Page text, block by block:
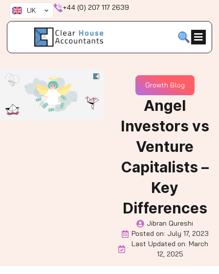
Skip
content
UK +44 (0) 207 117 2639
Growth Blog
Angel
Investors vs
Venture
Capitalists –
Key
Differences
Jibran Qureshi
Posted on: July 17, 2023
Last Updated on: March
12, 2025